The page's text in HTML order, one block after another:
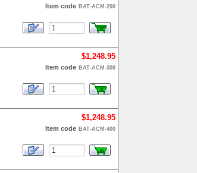
Item code BAT-ACM-200
$1,248.95
Item code BAT-ACM-300
$1,248.95
Item code BAT-ACM-400